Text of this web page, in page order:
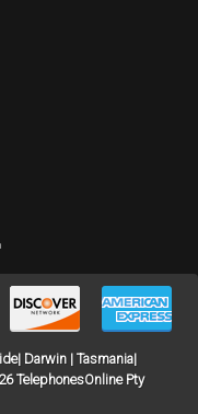
Darwin | Tasmania|
TelephonesOnline Pty